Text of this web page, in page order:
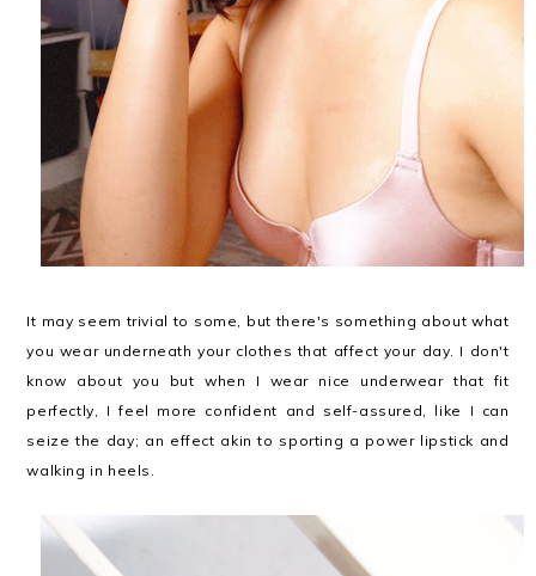
It may seem trivial to some, but there's something about what
you wear underneath your clothes that affect your day. I don't
know about you but when I wear nice underwear that fit
perfectly, I feel more confident and self-assured, like I can
seize the day; an effect akin to sporting a power lipstick and
walking in heels.